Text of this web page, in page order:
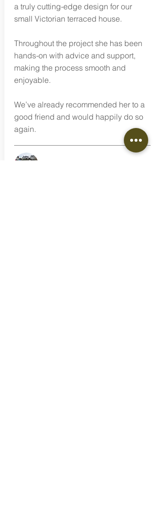
a truly cutting-edge design for our
small Victorian terraced house.
Throughout the project she has been
hands-on with advice and support,
making the process smooth and
enjoyable.
We’ve already recommended her to a
good friend and would happily do so
again.